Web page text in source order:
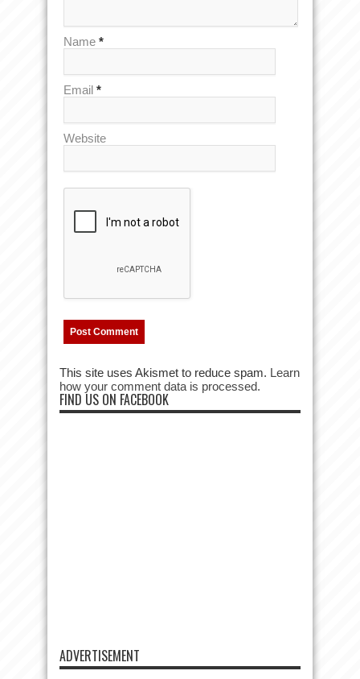
Name *
Email *
Website
This site uses Akismet to reduce spam. Learn
how your comment data is processed.
FIND US ON FACEBOOK
ADVERTISEMENT